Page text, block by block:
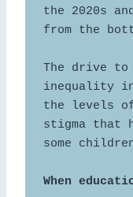
the 2020s
from the
The drive to
inequality in
the levels
stigma that
some